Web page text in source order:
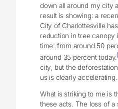
down all around my city
result is showing: a
City of Charlottesville
reduction in tree canopy
time: from around 50
around 35 percent today.
city, but the
us is clearly accelerating.
What is striking to me is
these acts. The loss of